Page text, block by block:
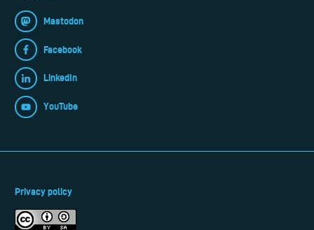
Mastodon
Facebook
LinkedIn
YouTube
Privacy policy